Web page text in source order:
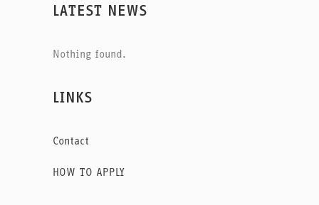
LATEST NEWS
Nothing found.
LINKS
Contact
HOW TO APPLY